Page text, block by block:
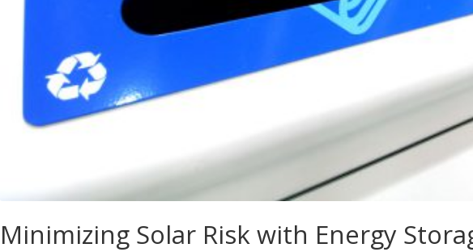
Minimizing Solar Risk with Energy